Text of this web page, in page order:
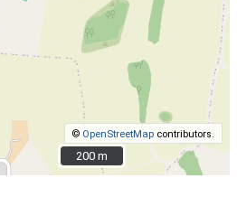
© OpenStreetMap contributors.
200 m
200 m